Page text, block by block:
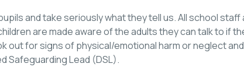
and take seriously what they tell us. All school staff
are made aware of the adults they can talk to if
out for signs of physical/emotional harm or neglect
Safeguarding Lead (DSL).